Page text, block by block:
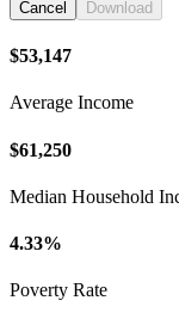
Cancel Download
$53,147
Average Income
$61,250
Median Household
4.33%
Poverty Rate